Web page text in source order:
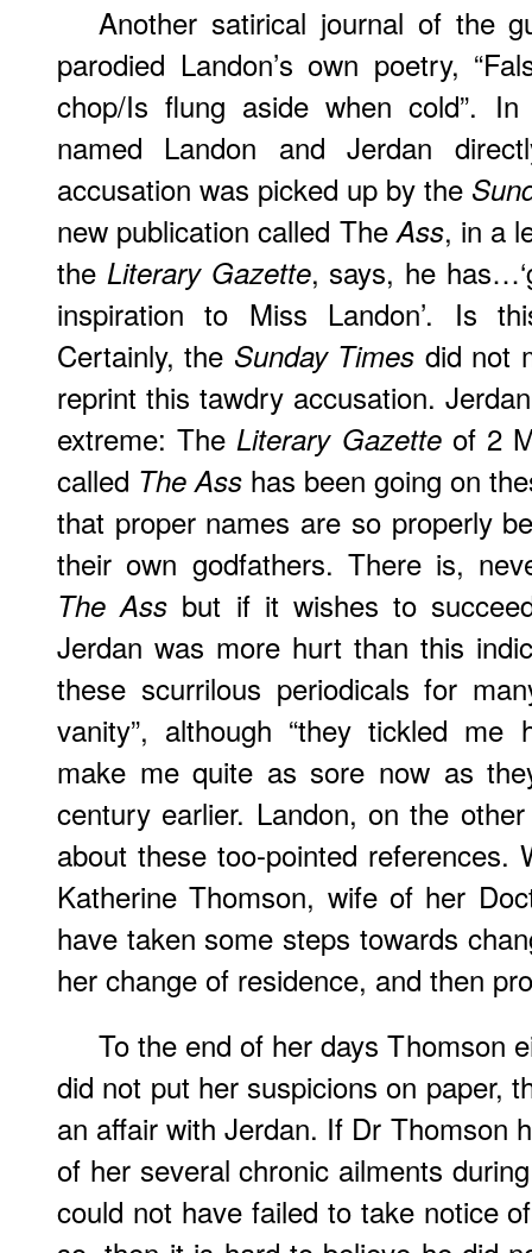
Another satirical journal of the
parodied Landon’s own poetry,
chop/Is flung aside when cold”.
named Landon and Jerdan
accusation was picked up by the
new publication called TheAss, in a
the Literary Gazette, says, he
inspiration to Miss Landon’. Is
Certainly, the Sunday Times did not
reprint this tawdry accusation.
extreme: TheLiterary Gazetteof 2
called The Ass has been going on
that proper names are so properly
their own godfathers. There is,
The Ass but if it wishes to
Jerdan was more hurt than this
these scurrilous periodicals for
vanity”, although “they tickled
make me quite as sore now as
century earlier. Landon, on the
about these too-pointed references.
Katherine Thomson, wife of her
have taken some steps towards
her change of residence, and then
To the end of her days Thomson
did not put her suspicions on paper,
an affair with Jerdan. If Dr Thomson
of her several chronic ailments
could not have failed to take notice